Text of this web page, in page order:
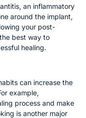
an inflammatory
around the implant,
your post-
best way to
healing.
can increase the
example,
process and make
is another major